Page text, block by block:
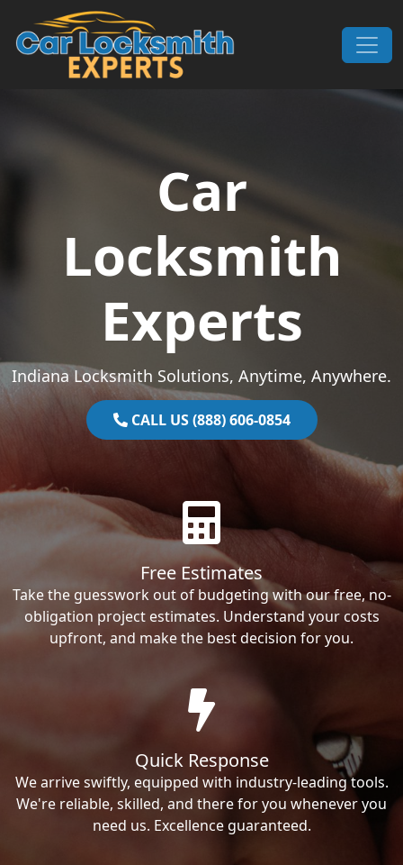
Skip to content
Main Navigation
Car
Locksmith
Experts
Indiana Locksmith Solutions, Anytime, Anywhere.
CALL US (888) 606-0854
Free Estimates
Take the guesswork out of budgeting with our free, no-
obligation project estimates. Understand your costs
upfront, and make the best decision for you.
Quick Response
We arrive swiftly, equipped with industry-leading tools.
We're reliable, skilled, and there for you whenever you
need us. Excellence guaranteed.